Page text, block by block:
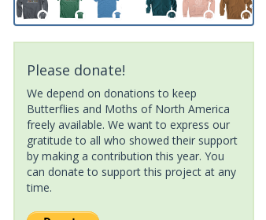
Please donate!
We depend on donations to keep
Butterflies and Moths of North America
freely available. We want to express our
gratitude to all who showed their support
by making a contribution this year. You
can donate to support this project at any
time.